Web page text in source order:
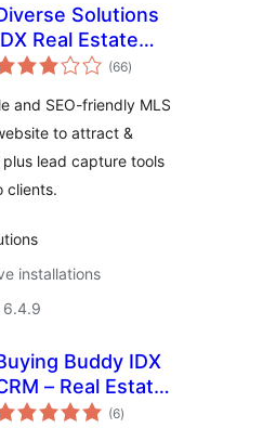
Solutions
Real Estate
& MLS
(66total
ratings
)
and SEO-friendly MLS
to attract &
lead capture tools
clients.
installations
6.4.9
Buddy IDX
– Real Estate
Plugin
(6total
ratings
)